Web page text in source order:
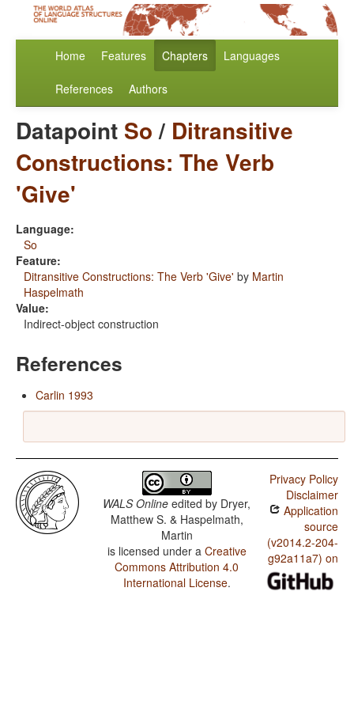
Home Features Chapters Languages
References Authors
Datapoint So/ Ditransitive
Constructions: The Verb
'Give'
Language:
So
Feature:
Ditransitive Constructions: The Verb 'Give' by Martin
Haspelmath
Value:
Indirect-object construction
References
Carlin 1993
WALS Online edited by Dryer,
Matthew S. & Haspelmath,
Martin
is licensed under a Creative
Commons Attribution 4.0
International License.
Privacy Policy
Disclaimer
Application
source
(v2014.2-204-
g92a11a7) on